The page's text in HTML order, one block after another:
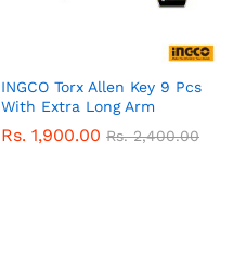
INGCO Torx Allen Key 9 Pcs
With Extra Long Arm
Rs. 1,900.00 Rs.2,400.00